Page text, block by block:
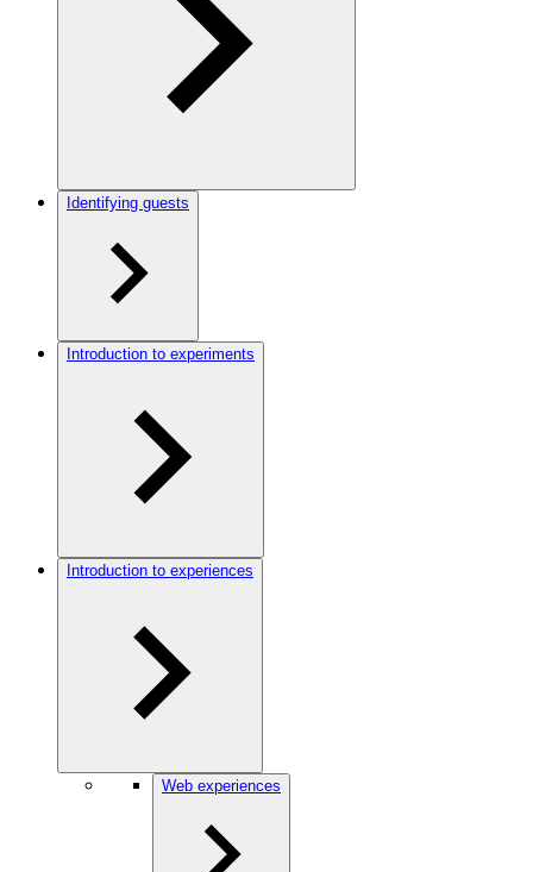
Identifying guests
Introduction to experiments
Introduction to experiences
Web experiences